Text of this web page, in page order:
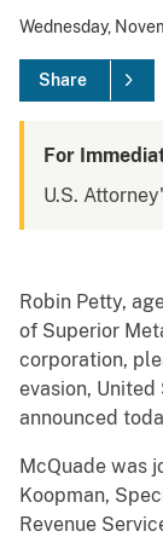
Wednesday,
Share
For
U.S.
Robin Petty,
of Superior
corporation,
evasion,
announced
McQuade was
Koopman,
Revenue